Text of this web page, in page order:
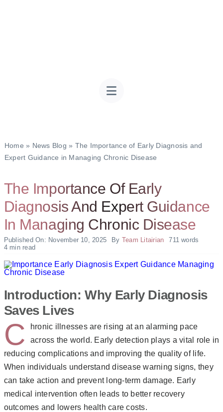
Home » News Blog » The Importance of Early Diagnosis and
Expert Guidance in Managing Chronic Disease
The Importance Of Early
Diagnosis And Expert Guidance
In Managing Chronic Disease
Published On: November 10, 2025 By Team Litairian
711 words
4 min read
Introduction: Why Early Diagnosis
Saves Lives
C
hronic illnesses are rising at an alarming pace
across the world. Early detection plays a vital role in
reducing complications and improving the quality of life.
When individuals understand disease warning signs, they
can take action and prevent long-term damage. Early
medical intervention often leads to better recovery
outcomes and lowers health care costs.